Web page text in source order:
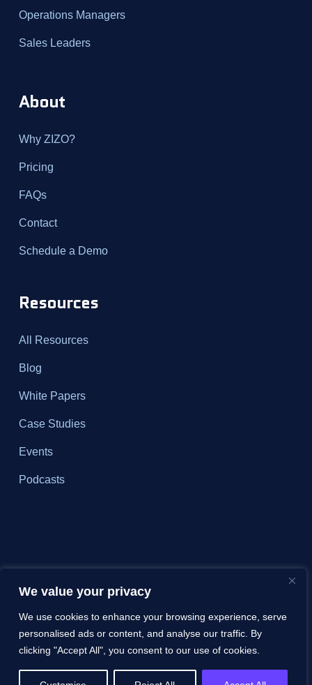
We value your privacy
We use cookies to enhance your browsing experience, serve
personalised ads or content, and analyse our traffic. By
clicking "Accept All", you consent to our use of cookies.
Operations Managers
Sales Leaders
About
Why ZIZO?
Pricing
FAQs
Contact
Schedule a Demo
Resources
All Resources
Blog
White Papers
Case Studies
Events
Podcasts